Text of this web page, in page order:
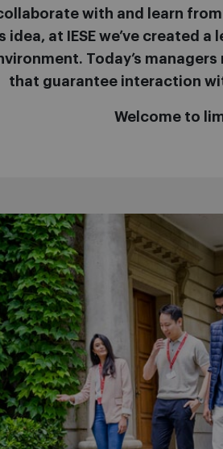
with and learn
idea, at IESE we’ve
Today’s
that guarantee interaction
Welcome to